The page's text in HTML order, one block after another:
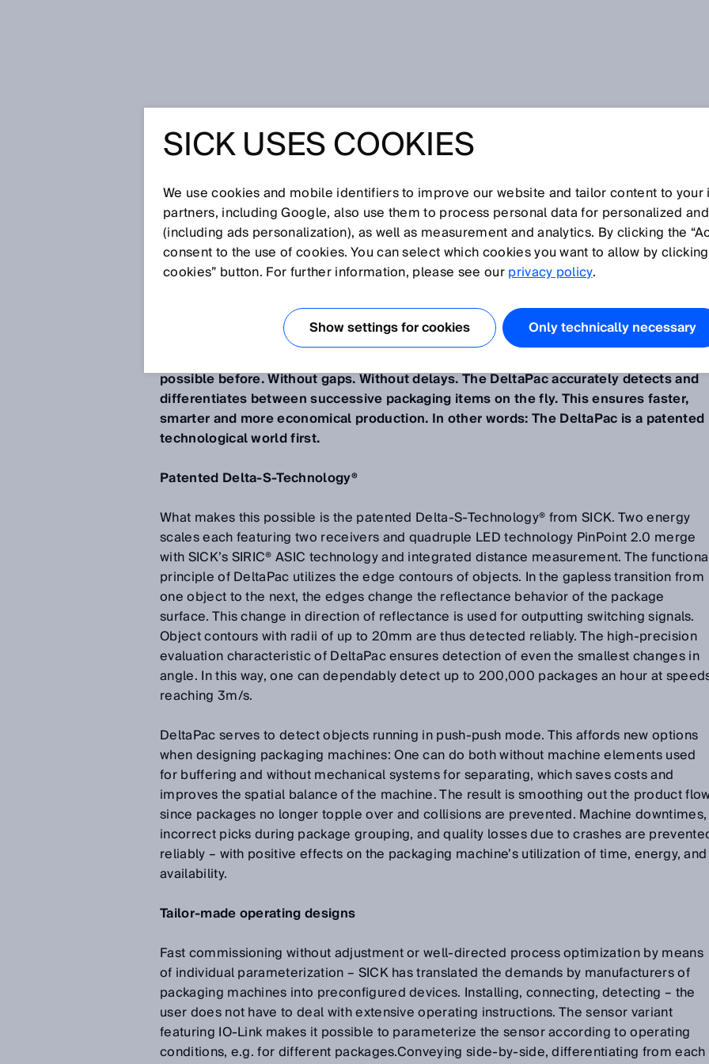
DELTAPAC
PHOTOELECTRIC SENSOR:
BRIDGING THE GAP
Waldkirch/Nuremberg, November 2014
possible before. Without gaps. Without delays. The DeltaPac accurately detects and
differentiates between successive packaging items on the fly. This ensures faster,
smarter and more economical production. In other words: The DeltaPac is a patented
technological world first.
Patented Delta-S-Technology®
What makes this possible is the patented Delta-S-Technology® from SICK. Two energy
scales each featuring two receivers and quadruple LED technology PinPoint 2.0 merge
with SICK’s SIRIC® ASIC technology and integrated distance measurement. The
principle of DeltaPac utilizes the edge contours of objects. In the gapless transition from
one object to the next, the edges change the reflectance behavior of the package
surface. This change in direction of reflectance is used for outputting switching signals.
Object contours with radii of up to 20mm are thus detected reliably. The high-precision
evaluation characteristic of DeltaPac ensures detection of even the smallest changes in
angle. In this way, one can dependably detect up to 200,000 packages an hour at
reaching 3m/s.
DeltaPac serves to detect objects running in push-push mode. This affords new options
when designing packaging machines: One can do both without machine elements used
for buffering and without mechanical systems for separating, which saves costs and
improves the spatial balance of the machine. The result is smoothing out the product
since packages no longer topple over and collisions are prevented. Machine downtimes,
incorrect picks during package grouping, and quality losses due to crashes are
reliably – with positive effects on the packaging machine’s utilization of time, energy, and
availability.
Tailor-made operating designs
Fast commissioning without adjustment or well-directed process optimization by means
of individual parameterization – SICK has translated the demands by manufacturers of
packaging machines into preconfigured devices. Installing, connecting, detecting – the
user does not have to deal with extensive operating instructions. The sensor variant
featuring IO-Link makes it possible to parameterize the sensor according to operating
conditions, e.g. for different packages.Conveying side-by-side, differentiating from each
SICK USES COOKIES
We use cookies and mobile identifiers to improve our website and tailor content to
partners, including Google, also use them to process personal data for personalized
(including ads personalization), as well as measurement and analytics. By clicking the
consent to the use of cookies. You can select which cookies you want to allow by
cookies” button. For further information, please see ourprivacy policy.
Show settings for cookies Only technically necessary